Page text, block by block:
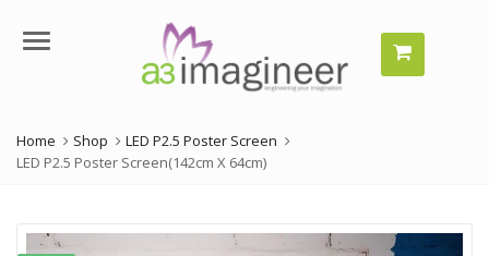
Menu
Home Shop
LED P2.5 Poster Screen
LED P2.5 Poster Screen(142cm X 64cm)